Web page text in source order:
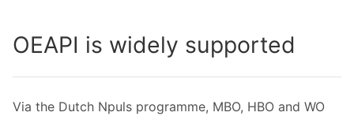
OEAPI is widely supported
Via the Dutch Npuls programme, MBO, HBO and WO